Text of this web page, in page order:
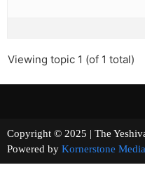
Viewing topic 1 (of 1 total)
Copyright © 2025 | The
Powered by Kornerstone Media